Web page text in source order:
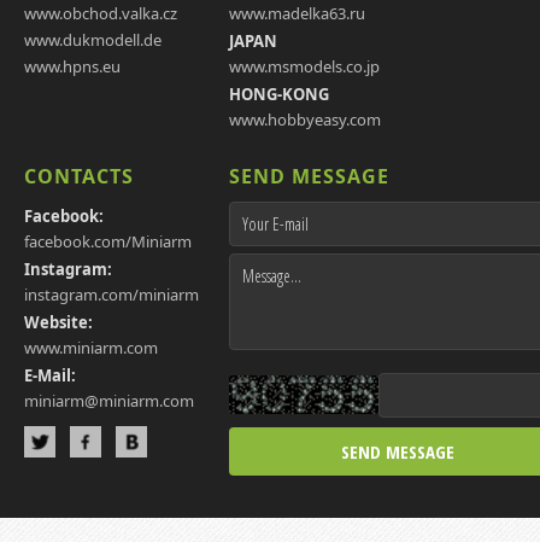
www.obchod.valka.cz
www.dukmodell.de
www.hpns.eu
www.madelka63.ru
JAPAN
www.msmodels.co.jp
HONG-KONG
www.hobbyeasy.com
CONTACTS
Facebook:
facebook.com/Miniarm
Instagram:
instagram.com/miniarm
Website:
www.miniarm.com
E-Mail:
miniarm@miniarm.com
SEND MESSAGE
SEND MESSAGE